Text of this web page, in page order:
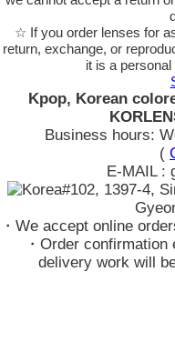
☆ If you order lenses for
return, exchange, or
it is a
Kpop, Korean
Business hours:
(
E-MAIL :
#102, 1397-4,
・We accept online
・Order
delivery work will